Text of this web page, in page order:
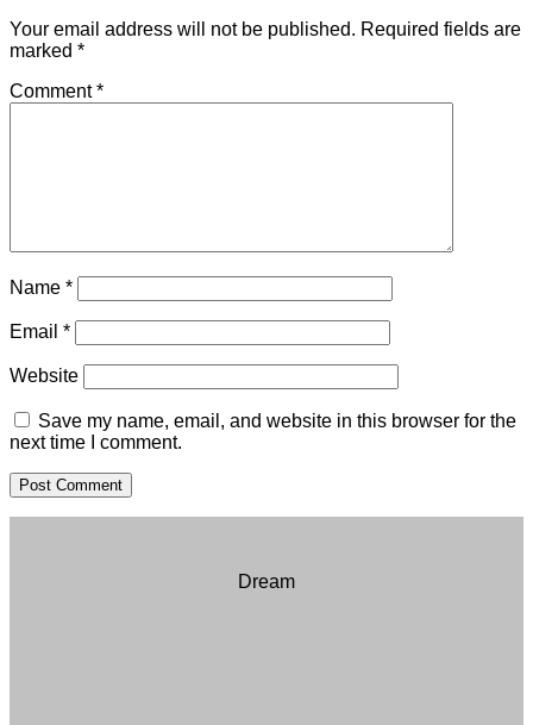
Your email address will not be published. Required fields are
marked *
Comment*
Name *
Email *
Website
Save my name, email, and website in this browser for the
next time I comment.
Dream